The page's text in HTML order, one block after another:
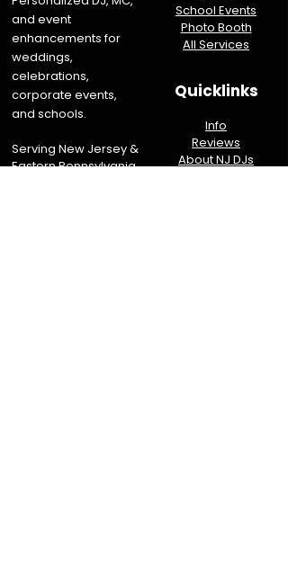
and event
enhancements for
weddings,
celebrations,
corporate events,
and schools.
Serving New Jersey &
Eastern Pennsylvania
School Events
Photo Booth
All Services
Quicklinks
Info
Reviews
About NJ DJs